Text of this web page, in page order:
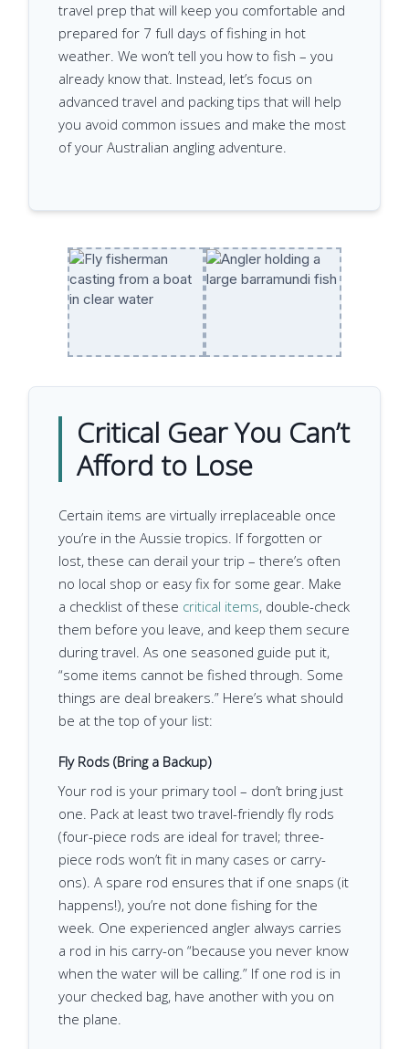
travel prep that will keep you comfortable and
prepared for 7 full days of fishing in hot
weather. We won’t tell you how to fish – you
already know that. Instead, let’s focus on
advanced travel and packing tips that will help
you avoid common issues and make the most
of your Australian angling adventure.
Critical Gear You Can’t
Afford to Lose
Certain items are virtually irreplaceable once
you’re in the Aussie tropics. If forgotten or
lost, these can derail your trip – there’s often
no local shop or easy fix for some gear. Make
a checklist of these critical items, double-check
them before you leave, and keep them secure
during travel. As one seasoned guide put it,
“some items cannot be fished through. Some
things are deal breakers.” Here’s what should
be at the top of your list:
Fly Rods (Bring a Backup)
Your rod is your primary tool – don’t bring just
one. Pack at least two travel-friendly fly rods
(four-piece rods are ideal for travel; three-
piece rods won’t fit in many cases or carry-
ons). A spare rod ensures that if one snaps (it
happens!), you’re not done fishing for the
week. One experienced angler always carries
a rod in his carry-on “because you never know
when the water will be calling.” If one rod is in
your checked bag, have another with you on
the plane.